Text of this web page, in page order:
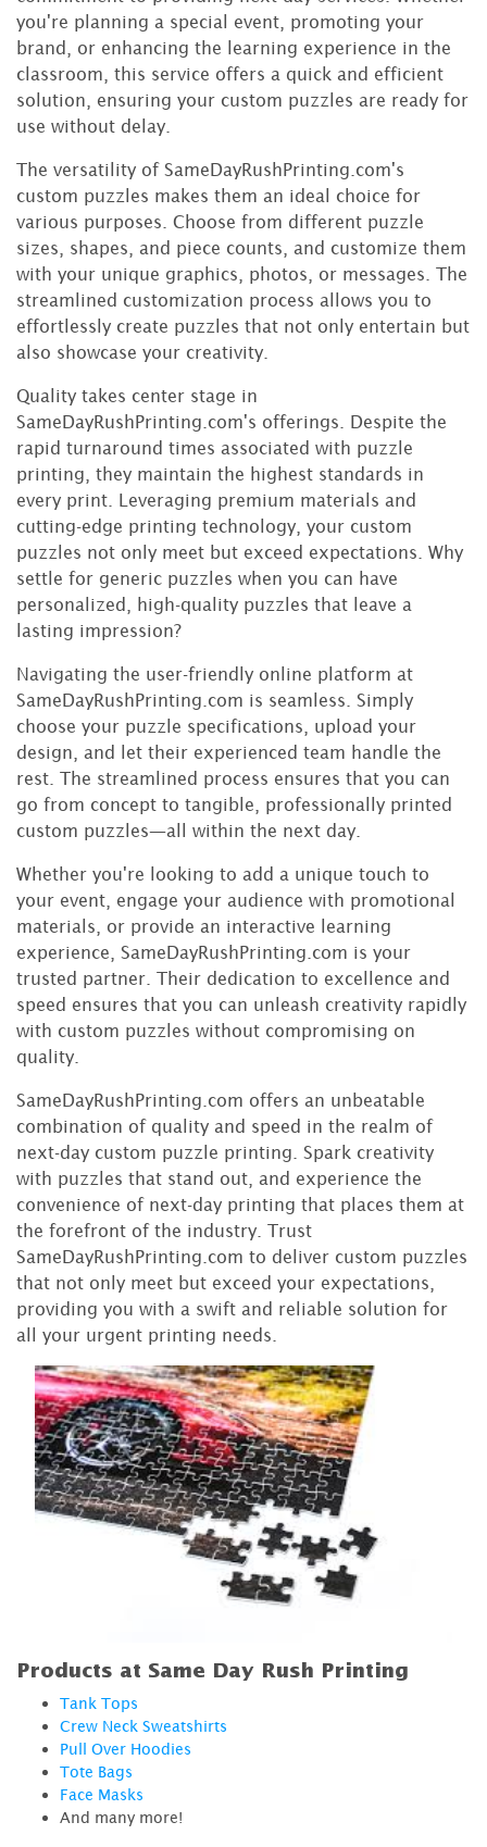
you're planning a special event, promoting your
brand, or enhancing the learning experience in the
classroom, this service offers a quick and efficient
solution, ensuring your custom puzzles are ready for
use without delay.
The versatility of SameDayRushPrinting.com's
custom puzzles makes them an ideal choice for
various purposes. Choose from different puzzle
sizes, shapes, and piece counts, and customize them
with your unique graphics, photos, or messages. The
streamlined customization process allows you to
effortlessly create puzzles that not only entertain but
also showcase your creativity.
Quality takes center stage in
SameDayRushPrinting.com's offerings. Despite the
rapid turnaround times associated with puzzle
printing, they maintain the highest standards in
every print. Leveraging premium materials and
cutting-edge printing technology, your custom
puzzles not only meet but exceed expectations. Why
settle for generic puzzles when you can have
personalized, high-quality puzzles that leave a
lasting impression?
Navigating the user-friendly online platform at
SameDayRushPrinting.com is seamless. Simply
choose your puzzle specifications, upload your
design, and let their experienced team handle the
rest. The streamlined process ensures that you can
go from concept to tangible, professionally printed
custom puzzles—all within the next day.
Whether you're looking to add a unique touch to
your event, engage your audience with promotional
materials, or provide an interactive learning
experience, SameDayRushPrinting.com is your
trusted partner. Their dedication to excellence and
speed ensures that you can unleash creativity rapidly
with custom puzzles without compromising on
quality.
SameDayRushPrinting.com offers an unbeatable
combination of quality and speed in the realm of
next-day custom puzzle printing. Spark creativity
with puzzles that stand out, and experience the
convenience of next-day printing that places them at
the forefront of the industry. Trust
SameDayRushPrinting.com to deliver custom puzzles
that not only meet but exceed your expectations,
providing you with a swift and reliable solution for
all your urgent printing needs.
Products at Same Day Rush Printing
Tank Tops
Crew Neck Sweatshirts
Pull Over Hoodies
Tote Bags
Face Masks
And many more!